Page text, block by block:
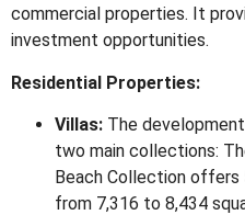
commercial properties. It
investment opportunities.
Residential Properties:
Villas: The
two main collections:
Beach Collection offers
from 7,316 to 8,434